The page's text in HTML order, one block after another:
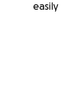
easily